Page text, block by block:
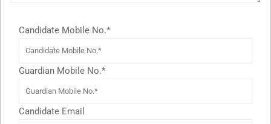
Candidate Mobile No.*
Guardian Mobile No.*
Candidate Email